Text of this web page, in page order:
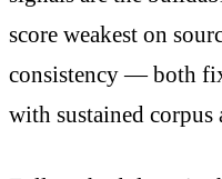
score weakest on
consistency — both
with sustained